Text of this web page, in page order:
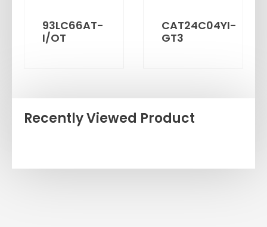
93LC66AT-
I/OT
CAT24C04YI-
GT3
Recently Viewed Product